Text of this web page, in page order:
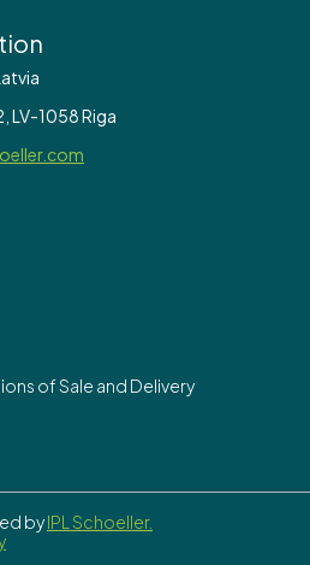
LV-1058 Riga
of Sale and Delivery
byIPL Schoeller.